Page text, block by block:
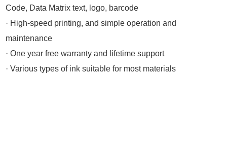
Code, Data Matrix text, logo, barcode
· High-speed printing, and simple operation and
maintenance
· One year free warranty and lifetime support
· Various types of ink suitable for most materials